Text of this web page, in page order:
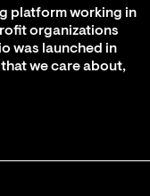
platform working in
organizations
was launched in
we care about,